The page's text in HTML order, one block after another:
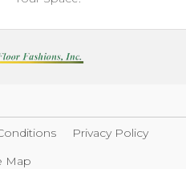
Privacy Policy
Map